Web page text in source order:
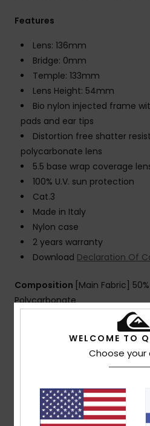
Features
Lens: 136mm
Bridge: 0mm
Temple: 133mm
Lens Height: 54mm
Bio nylon injected frame
pads and ear tips
Distortion free shatter
polycarbonate lens
5.5 base wrap coverage
100% U.V. sun protection
Cat.3
Made in Italy
Nylon case
2 years warranty
Download Declaration Of
Composition [Main Fabric]
Polycarbonate
Shipping & Returns
Customer Reviews
WELCOME TO
Choose your